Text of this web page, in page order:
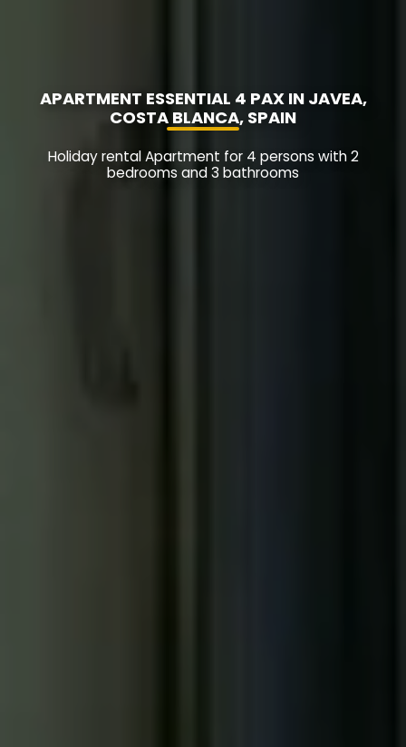
APARTMENT ESSENTIAL 4 PAX IN JAVEA,
COSTA BLANCA, SPAIN
Holiday rental Apartment for 4 persons with 2
bedrooms and 3 bathrooms